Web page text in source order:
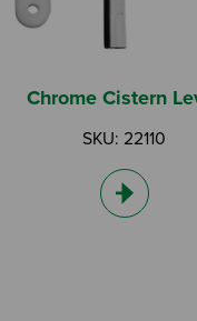
Chrome Cistern
SKU: 22110